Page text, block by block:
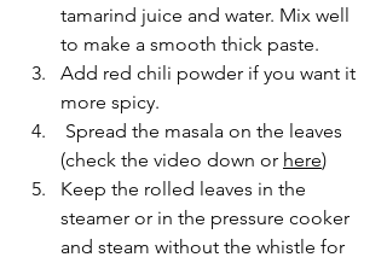
tamarind juice and water. Mix well
to make a smooth thick paste.
Add red chili powder if you want it
more spicy.
(check the video down or here)
Keep the rolled leaves in the
steamer or in the pressure cooker
and steam without the whistle for